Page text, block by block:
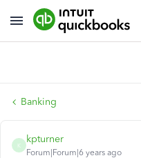
Banking
K
kpturner
Forum|Forum|6 years ago